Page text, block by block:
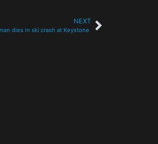
NEXT
dies in ski crash at Keystone